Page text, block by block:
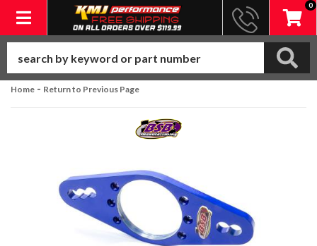
Toggle navigation
0
Home - Return to Previous Page